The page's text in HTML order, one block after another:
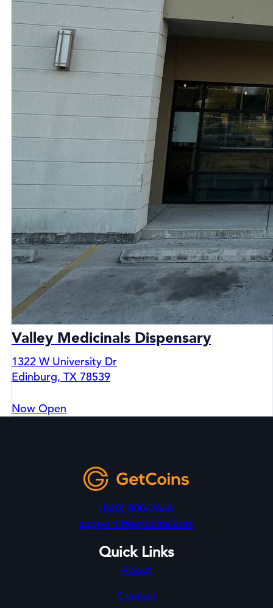
Valley Medicinals Dispensary
1322 W University Dr
Edinburg, TX 78539
Now Open
(860) 800-2646
support@getcoins.com
Quick Links
About
Contact